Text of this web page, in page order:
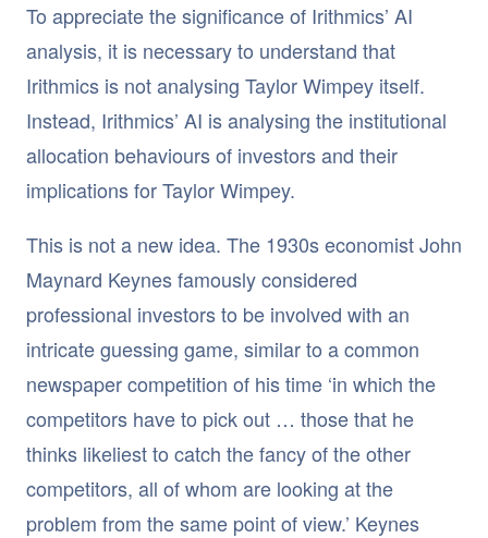
To appreciate the significance of Irithmics’ AI
analysis, it is necessary to understand that
Irithmics is not analysing Taylor Wimpey itself.
Instead, Irithmics’ AI is analysing the institutional
allocation behaviours of investors and their
implications for Taylor Wimpey.
This is not a new idea. The 1930s economist John
Maynard Keynes famously considered
professional investors to be involved with an
intricate guessing game, similar to a common
newspaper competition of his time ‘in which the
competitors have to pick out … those that he
thinks likeliest to catch the fancy of the other
competitors, all of whom are looking at the
problem from the same point of view.’ Keynes